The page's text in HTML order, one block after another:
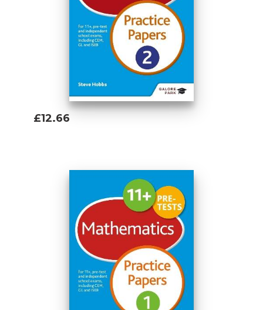
The brand new 11 plus and pre-test range
has been constructed to help pupils
follow a three step revision journey ..
Step 1) 11 Plus Maths Revision Guide
11 Plus Maths Practice Papers 2
Step 3) Workbooks
10-Minute Maths Tests Workbook Age 8-10
10-Minute Maths Tests Workbook Age 9-11
Mental Arithmetic Workbook Age 8-10
Mental Arithmetic Workbook Age 9-11
£12.66